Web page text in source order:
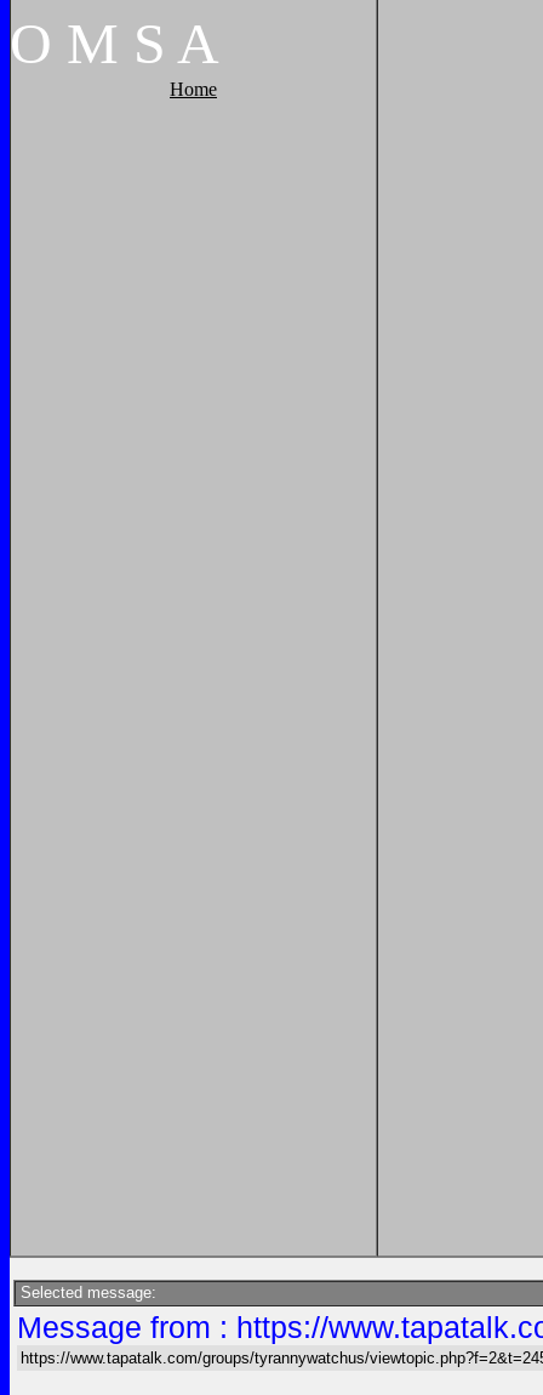
O M S A
Home
Selected message:
Message from : https://
https://www.tapatalk.com/groups/tyrannywatchus/